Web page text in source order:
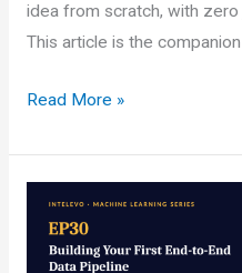
idea from scratch, with
This article is the
Regression
Machine
Beginner’s
Read More »